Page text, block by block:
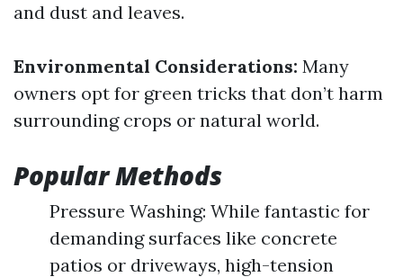
and dust and leaves.
Environmental Considerations: Many
owners opt for green tricks that don’t harm
surrounding crops or natural world.
Popular Methods
Pressure Washing: While fantastic for
demanding surfaces like concrete
patios or driveways, high-tension